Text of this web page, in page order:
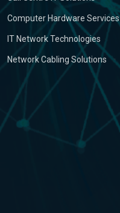
Computer Hardware Services
IT Network Technologies
Network Cabling Solutions